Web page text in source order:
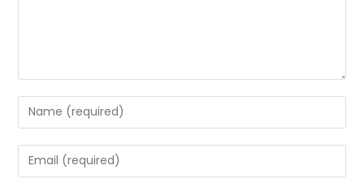
Enter
your
name
or
Enter
your